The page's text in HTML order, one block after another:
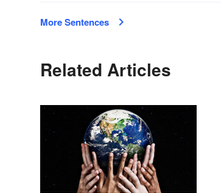
More Sentences
Related Articles